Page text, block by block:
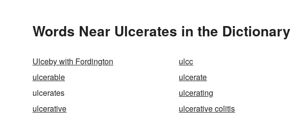
Words Near Ulcerates in the Dictionary
Ulceby with Fordington ulcc
ulcerable
ulcerate
ulcerates
ulcerating
ulcerative
ulcerative colitis